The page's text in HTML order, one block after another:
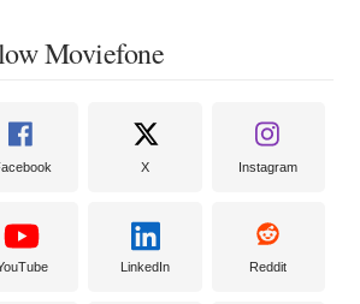
Moviefone
X Instagram
LinkedIn Reddit